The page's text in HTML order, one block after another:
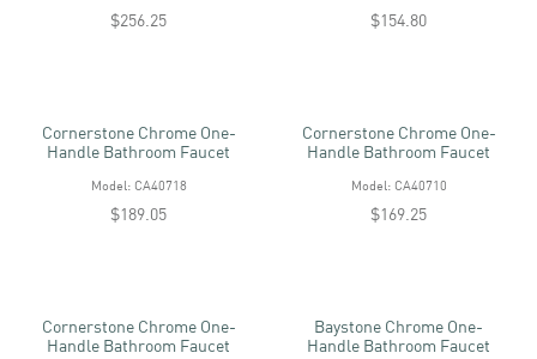
$256.25 $154.80
Cornerstone Chrome One-
Handle Bathroom Faucet
Model: CA40718
$189.05
Cornerstone Chrome One-
Handle Bathroom Faucet
Model: CA40710
$169.25
Cornerstone Chrome One-
Handle Bathroom Faucet
Baystone Chrome One-
Handle Bathroom Faucet